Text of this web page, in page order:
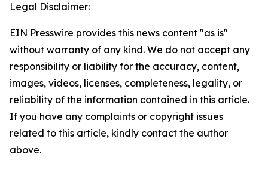
Legal Disclaimer:
EIN Presswire provides this news content "as is"
without warranty of any kind. We do not accept any
responsibility or liability for the accuracy, content,
images, videos, licenses, completeness, legality, or
reliability of the information contained in this article.
If you have any complaints or copyright issues
related to this article, kindly contact the author
above.